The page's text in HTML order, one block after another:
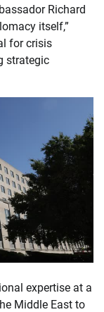
Richard
itself,”
for crisis
strategic
expertise at a
Middle East to